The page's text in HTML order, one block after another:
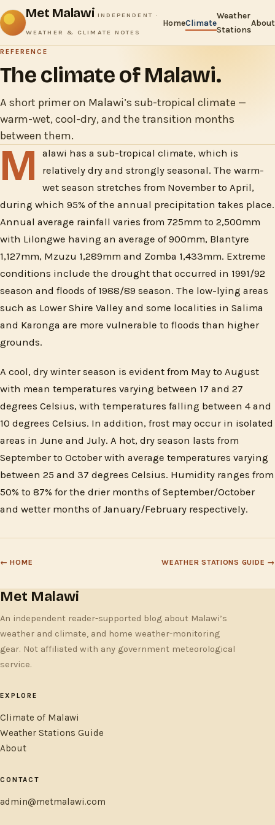
Met Malawi INDEPENDENT ·
WEATHER & CLIMATE NOTES
HomeClimate
Weather
Stations
About
REFERENCE
The climate of Malawi.
A short primer on Malawi’s sub-tropical climate —
warm-wet, cool-dry, and the transition months
between them.
M
alawi has a sub-tropical climate, which is
relatively dry and strongly seasonal. The warm-
wet season stretches from November to April,
during which 95% of the annual precipitation takes place.
Annual average rainfall varies from 725mm to 2,500mm
with Lilongwe having an average of 900mm, Blantyre
1,127mm, Mzuzu 1,289mm and Zomba 1,433mm. Extreme
conditions include the drought that occurred in 1991/92
season and floods of 1988/89 season. The low-lying areas
such as Lower Shire Valley and some localities in Salima
and Karonga are more vulnerable to floods than higher
grounds.
A cool, dry winter season is evident from May to August
with mean temperatures varying between 17 and 27
degrees Celsius, with temperatures falling between 4 and
10 degrees Celsius. In addition, frost may occur in isolated
areas in June and July. A hot, dry season lasts from
September to October with average temperatures varying
between 25 and 37 degrees Celsius. Humidity ranges from
50% to 87% for the drier months of September/October
and wetter months of January/February respectively.
← HOME WEATHER STATIONS GUIDE →
Met Malawi
An independent reader-supported blog about Malawi’s
weather and climate, and home weather-monitoring
gear. Not affiliated with any government meteorological
service.
EXPLORE
Climate of Malawi
Weather Stations Guide
About
CONTACT
admin@metmalawi.com